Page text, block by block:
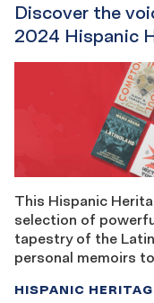
Discover the
2024 Hispanic
This Hispanic
selection of
tapestry of the
personal memoirs
HISPANIC